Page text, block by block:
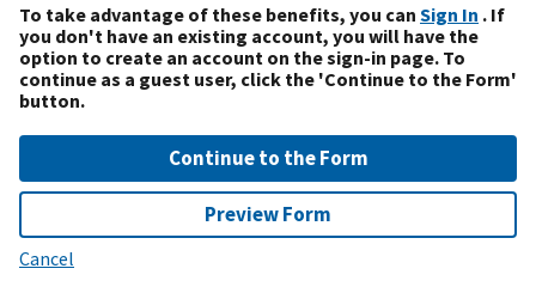
To take advantage of these benefits, you can Sign In . If
you don't have an existing account, you will have the
option to create an account on the sign-in page. To
continue as a guest user, click the 'Continue to the Form'
button.
Continue to the Form
Preview Form
Cancel